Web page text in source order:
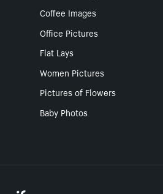
Coffee Images
Office Pictures
Flat Lays
Women Pictures
Pictures of Flowers
Baby Photos